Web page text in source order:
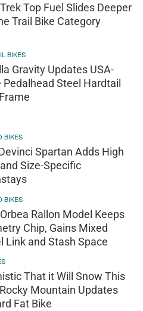
Top Fuel Slides Deeper
Trail Bike Category
BIKES
Gravity Updates USA-
Pedalhead Steel Hardtail
BIKES
Spartan Adds High
Size-Specific
BIKES
Rallon Model Keeps
Chip, Gains Mixed
Link and Stash Space
That it Will Snow This
Mountain Updates
Fat Bike